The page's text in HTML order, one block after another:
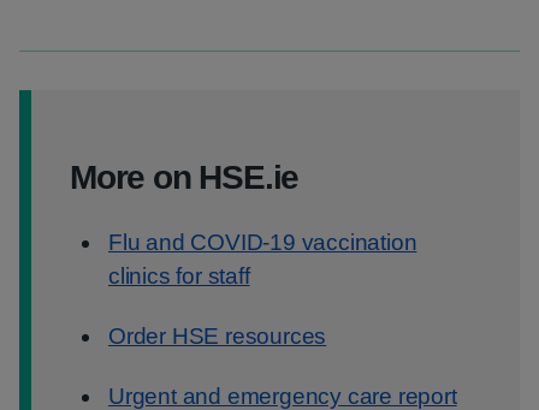
More on HSE.ie
Flu and COVID-19 vaccination
clinics for staff
Order HSE resources
Urgent and emergency care report